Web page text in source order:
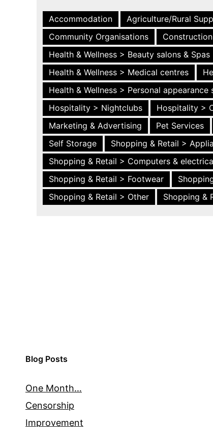
Accommodation Agriculture/Rural
Community Organisations
Health & Wellness > Beauty salons & Spas
Health & Wellness > Medical centres
Health & Wellness > Personal appearance
Hospitality > Nightclubs
Hospitality >
Marketing & Advertising
Pet Services
Self Storage
Shopping & Retail >
Shopping & Retail > Computers &
Shopping & Retail > Footwear
Shopping & Retail > Other
Shopping &
Blog Posts
One Month…
Censorship
Improvement